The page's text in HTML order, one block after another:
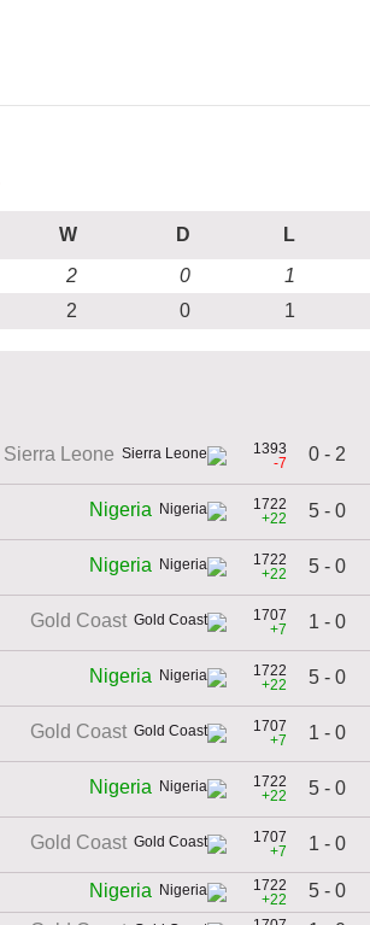
W D L
2 0 1
2 0 1
Sierra Leone
1393
-7
0 - 2
Nigeria
1722
+22
5 - 0
Nigeria
1722
+22
5 - 0
Gold Coast
1707
+7
1 - 0
Nigeria
1722
+22
5 - 0
Gold Coast
1707
+7
1 - 0
Nigeria
1722
+22
5 - 0
Gold Coast
1707
+7
1 - 0
Nigeria
1722
+22
5 - 0